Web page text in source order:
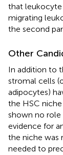
that
migrating
the second
Other
In addition to
stromal cells
adipocytes)
the HSC
shown no role
evidence for
the niche was
needed to